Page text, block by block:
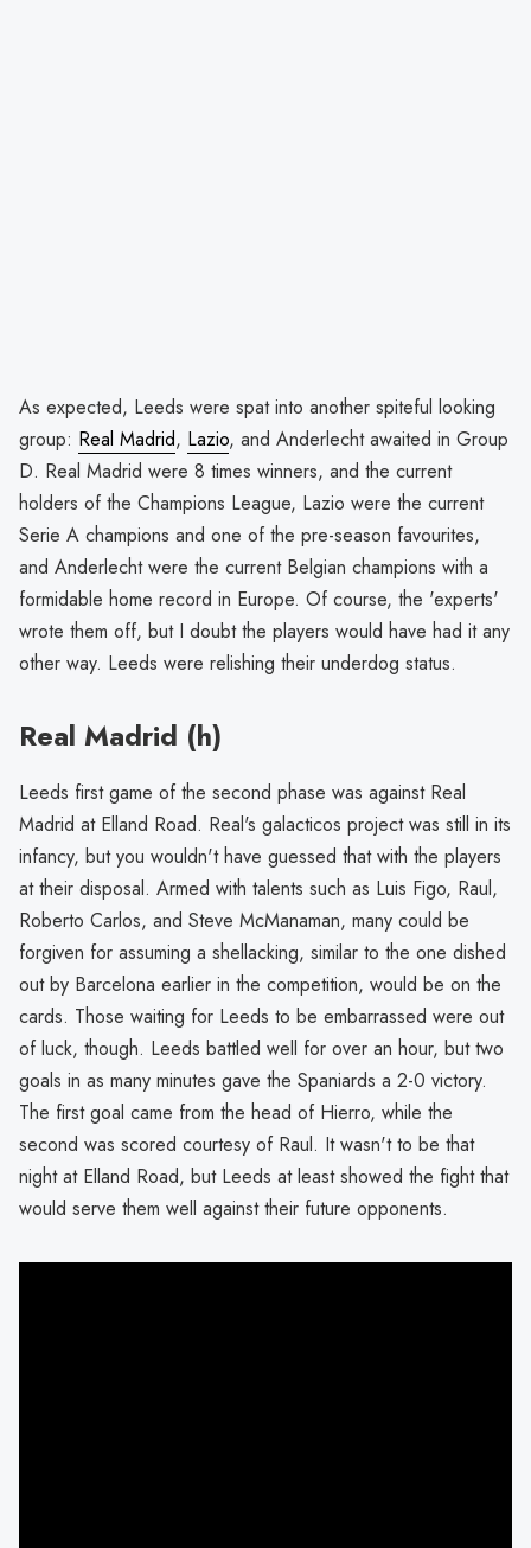
As expected, Leeds were spat into another spiteful looking
group: Real Madrid, Lazio, and Anderlecht awaited in Group
D. Real Madrid were 8 times winners, and the current
holders of the Champions League, Lazio were the current
Serie A champions and one of the pre-season favourites,
and Anderlecht were the current Belgian champions with a
formidable home record in Europe. Of course, the 'experts'
wrote them off, but I doubt the players would have had it any
other way. Leeds were relishing their underdog status.
Real Madrid (h)
Leeds first game of the second phase was against Real
Madrid at Elland Road. Real's galacticos project was still in its
infancy, but you wouldn't have guessed that with the players
at their disposal. Armed with talents such as Luis Figo, Raul,
Roberto Carlos, and Steve McManaman, many could be
forgiven for assuming a shellacking, similar to the one dished
out by Barcelona earlier in the competition, would be on the
cards. Those waiting for Leeds to be embarrassed were out
of luck, though. Leeds battled well for over an hour, but two
goals in as many minutes gave the Spaniards a 2-0 victory.
The first goal came from the head of Hierro, while the
second was scored courtesy of Raul. It wasn't to be that
night at Elland Road, but Leeds at least showed the fight that
would serve them well against their future opponents.